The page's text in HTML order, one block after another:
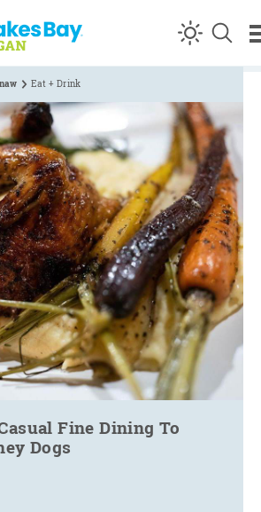
Eat + Drink
Fine Dining To
Dogs